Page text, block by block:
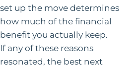
set up the move determines
how much of the financial
benefit you actually keep.
If any of these reasons
resonated, the best next